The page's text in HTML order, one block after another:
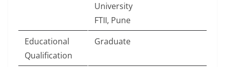
University
FTII, Pune
Educational
Qualification
Graduate